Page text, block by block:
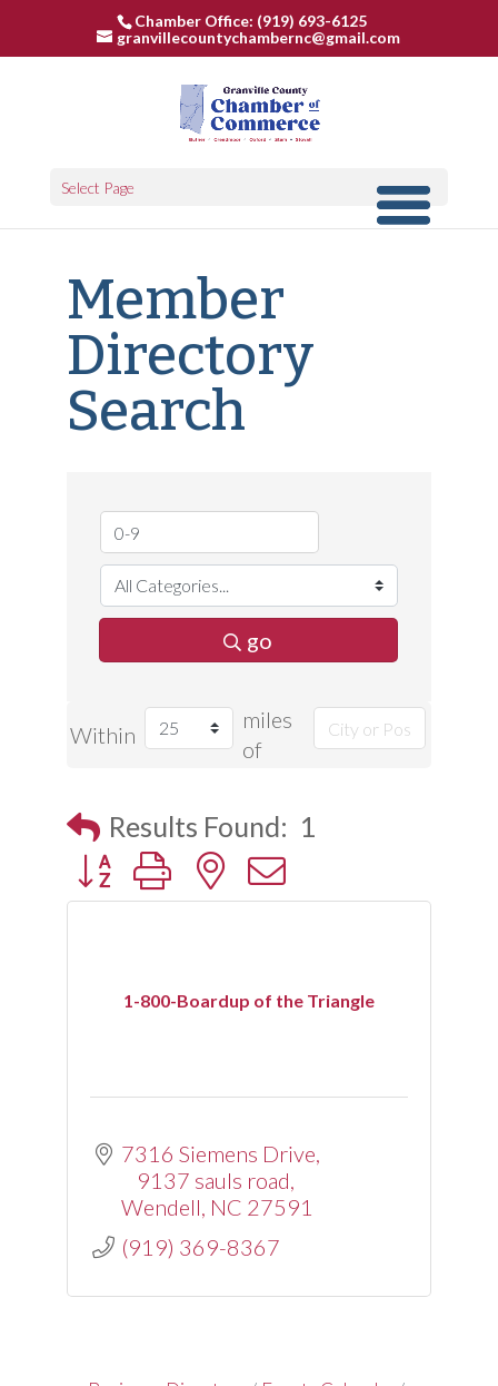
Chamber Office: (919) 693-6125
granvillecountychambernc@gmail.com
Select Page
Member
Directory
Search
go
Within
miles
of
Results Found: 1
Button group with nested dropdown
1-800-Boardup of the Triangle
7316 Siemens Drive
9137 sauls road
Wendell NC 27591
(919) 369-8367